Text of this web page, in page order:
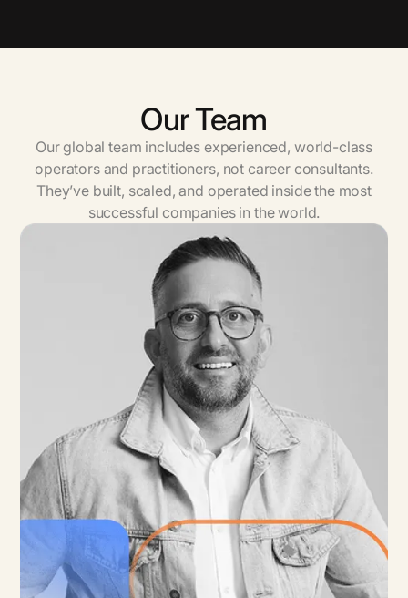
Our Team
Our global team includes experienced, world-class
operators and practitioners, not career consultants.
They’ve built, scaled, and operated inside the most
successful companies in the world.